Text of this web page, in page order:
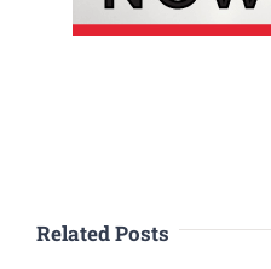
Related Posts